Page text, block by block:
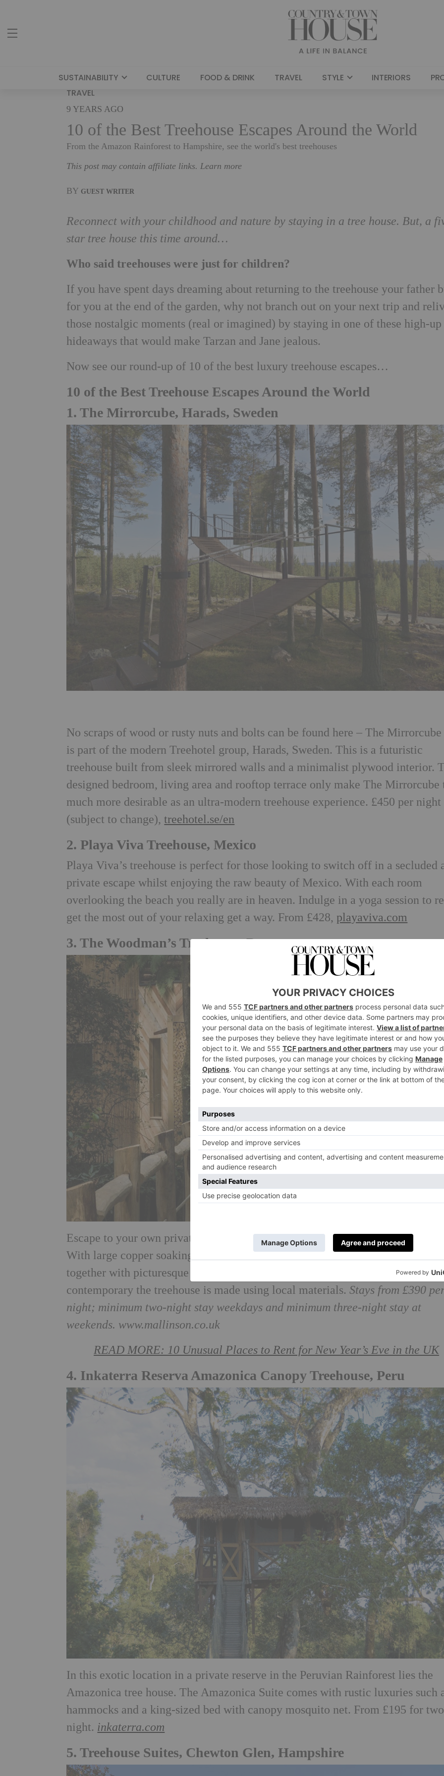
SUSTAINABILITY CULTURE FOOD & DRINK TRAVEL STYLE INTERIORS
TRAVEL
9 YEARS AGO
10 of the Best Treehouse Escapes Around the World
From the Amazon Rainforest to Hampshire, see the world's best treehouses
This post may contain affiliate links. Learn more
BY GUEST WRITER
Reconnect with your childhood and nature by staying in a tree house. But, a
star tree house this time around…
Who said treehouses were just for children?
If you have spent days dreaming about returning to the treehouse your father
for you at the end of the garden, why not branch out on your next trip and
those nostalgic moments (real or imagined) by staying in one of these high-up
hideaways that would make Tarzan and Jane jealous.
Now see our round-up of 10 of the best luxury treehouse escapes…
10 of the Best Treehouse Escapes Around the World
1. The Mirrorcube, Harads, Sweden
No scraps of wood or rusty nuts and bolts can be found here – The Mirrorcube
is part of the modern Treehotel group, Harads, Sweden. This is a futuristic
treehouse built from sleek mirrored walls and a minimalist plywood interior.
designed bedroom, living area and rooftop terrace only make The Mirrorcube
much more desirable as an ultra-modern treehouse experience. £450 per night
(subject to change),treehotel.se/en
2. Playa Viva Treehouse, Mexico
Playa Viva’s treehouse is perfect for those looking to switch off in a secluded
private escape whilst enjoying the raw beauty of Mexico. With each room
overlooking the beach you really are in heaven. Indulge in a yoga session to
get the most out of your relaxing get a way. From £428, playaviva.com
3.The Woodman’s Treehouse, Dorest
Escape to your own private world with the ultimate romantic getaway for two.
With large copper soaking tub, private hot tub and sauna which can be joined
together with picturesque views of the surrounding woodland. Stylish and
contemporary the treehouse is made using local materials.Stays from £390
night; minimum two-night stay weekdays and minimum three-night stay at
weekends. www.mallinson.co.uk
READ MORE: 10 Unusual Places to Rent for New Year’s Eve in the UK
4. Inkaterra Reserva Amazonica Canopy Treehouse, Peru
In this exotic location in a private reserve in the Peruvian Rainforest lies the
Amazonica tree house. The Amazonica Suite comes with rustic luxuries such
hammocks and a king-sized bed with canopy mosquito net. From £195 for
night. inkaterra.com
5. Treehouse Suites, Chewton Glen, Hampshire